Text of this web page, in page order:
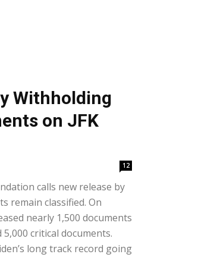
Withholding
on JFK
12
calls new release by
remain classified. On
nearly 1,500 documents
critical documents.
long track record going